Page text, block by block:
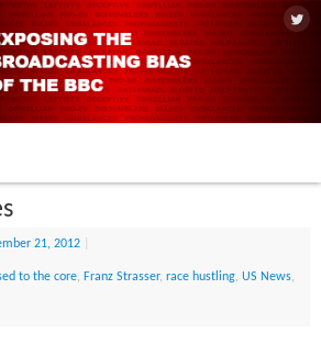
21, 2012
to the core, Franz Strasser,race hustling,US News,